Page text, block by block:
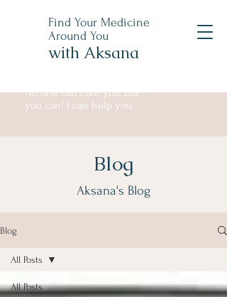
Find Your Medicine
Around You
with Aksana
No one can cure you, but
you can! I can help you
Blog
Aksana's Blog
Blog
All Posts
All Posts